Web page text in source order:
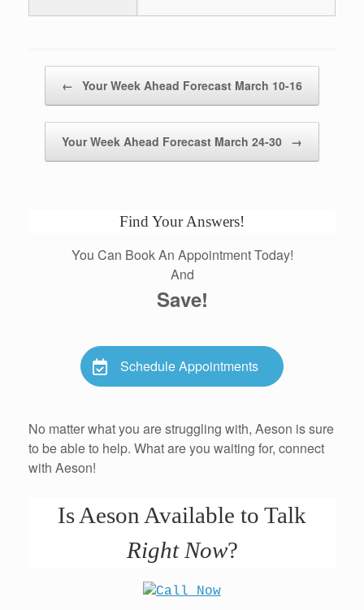
← Your Week Ahead Forecast March 10-16
Your Week Ahead Forecast March 24-30 →
Find Your Answers!
You Can Book An Appointment Today!
And
Save!
Schedule Appointments
No matter what you are struggling with, Aeson is sure
to be able to help. What are you waiting for, connect
with Aeson!
Is Aeson Available to Talk
Right Now?